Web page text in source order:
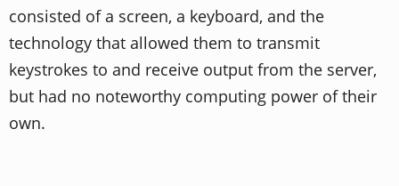
consisted of a screen, a keyboard, and the
technology that allowed them to transmit
keystrokes to and receive output from the server,
but had no noteworthy computing power of their
own.